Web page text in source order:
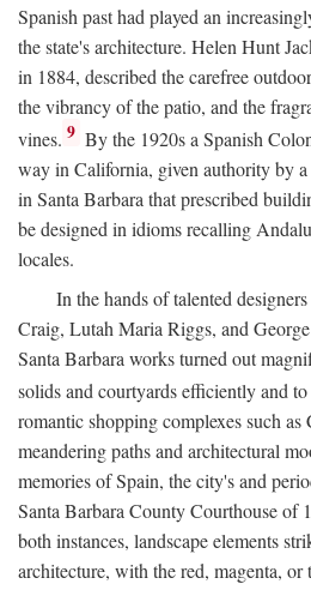
Spanish past had played an
the state's architecture. Helen Hunt
in 1884, described the carefree
the vibrancy of the patio, and the
vines. 9 By the 1920s a Spanish
way in California, given authority by
in Santa Barbara that prescribed
be designed in idioms recalling
locales.
In the hands of talented
Craig, Lutah Maria Riggs, and
Santa Barbara works turned out
solids and courtyards efficiently and
romantic shopping complexes such as
meandering paths and architectural
memories of Spain, the city's and
Santa Barbara County Courthouse
both instances, landscape elements
architecture, with the red, magenta, or